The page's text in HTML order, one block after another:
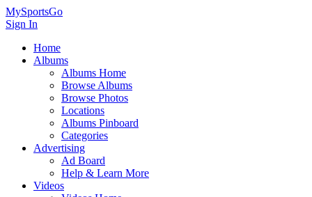
MySportsGo
Sign In
Home
Albums
Albums Home
Browse Albums
Browse Photos
Locations
Albums Pinboard
Categories
Advertising
Ad Board
Help & Learn More
Videos